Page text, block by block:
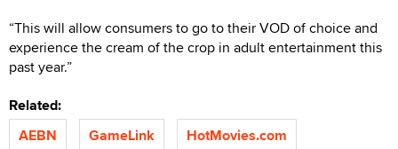
“This will allow consumers to go to their VOD of choice and
experience the cream of the crop in adult entertainment this
past year.”
Related:
AEBN
GameLink
HotMovies.com